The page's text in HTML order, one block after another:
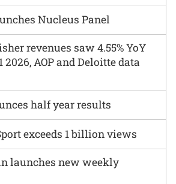
Nucleus Panel
revenues saw 4.55% YoY
2026, AOP and Deloitte data
half year results
exceeds 1 billion views
launches new weekly